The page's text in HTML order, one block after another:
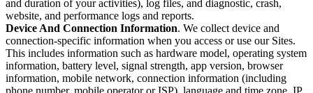
and duration of your activities), log files, and diagnostic, crash,
website, and performance logs and reports.
Device And Connection Information. We collect device and
connection-specific information when you access or use our Sites.
This includes information such as hardware model, operating system
information, battery level, signal strength, app version, browser
information, mobile network, connection information (including
phone number, mobile operator or ISP), language and time zone, IP